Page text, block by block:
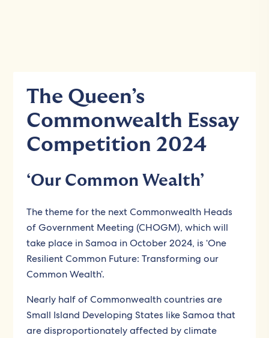
The Queen’s
Commonwealth Essay
Competition 2024
‘Our Common Wealth’
The theme for the next Commonwealth Heads
of Government Meeting (CHOGM), which will
take place in Samoa in October 2024, is ‘One
Resilient Common Future: Transforming our
Common Wealth’.
Nearly half of Commonwealth countries are
Small Island Developing States like Samoa that
are disproportionately affected by climate